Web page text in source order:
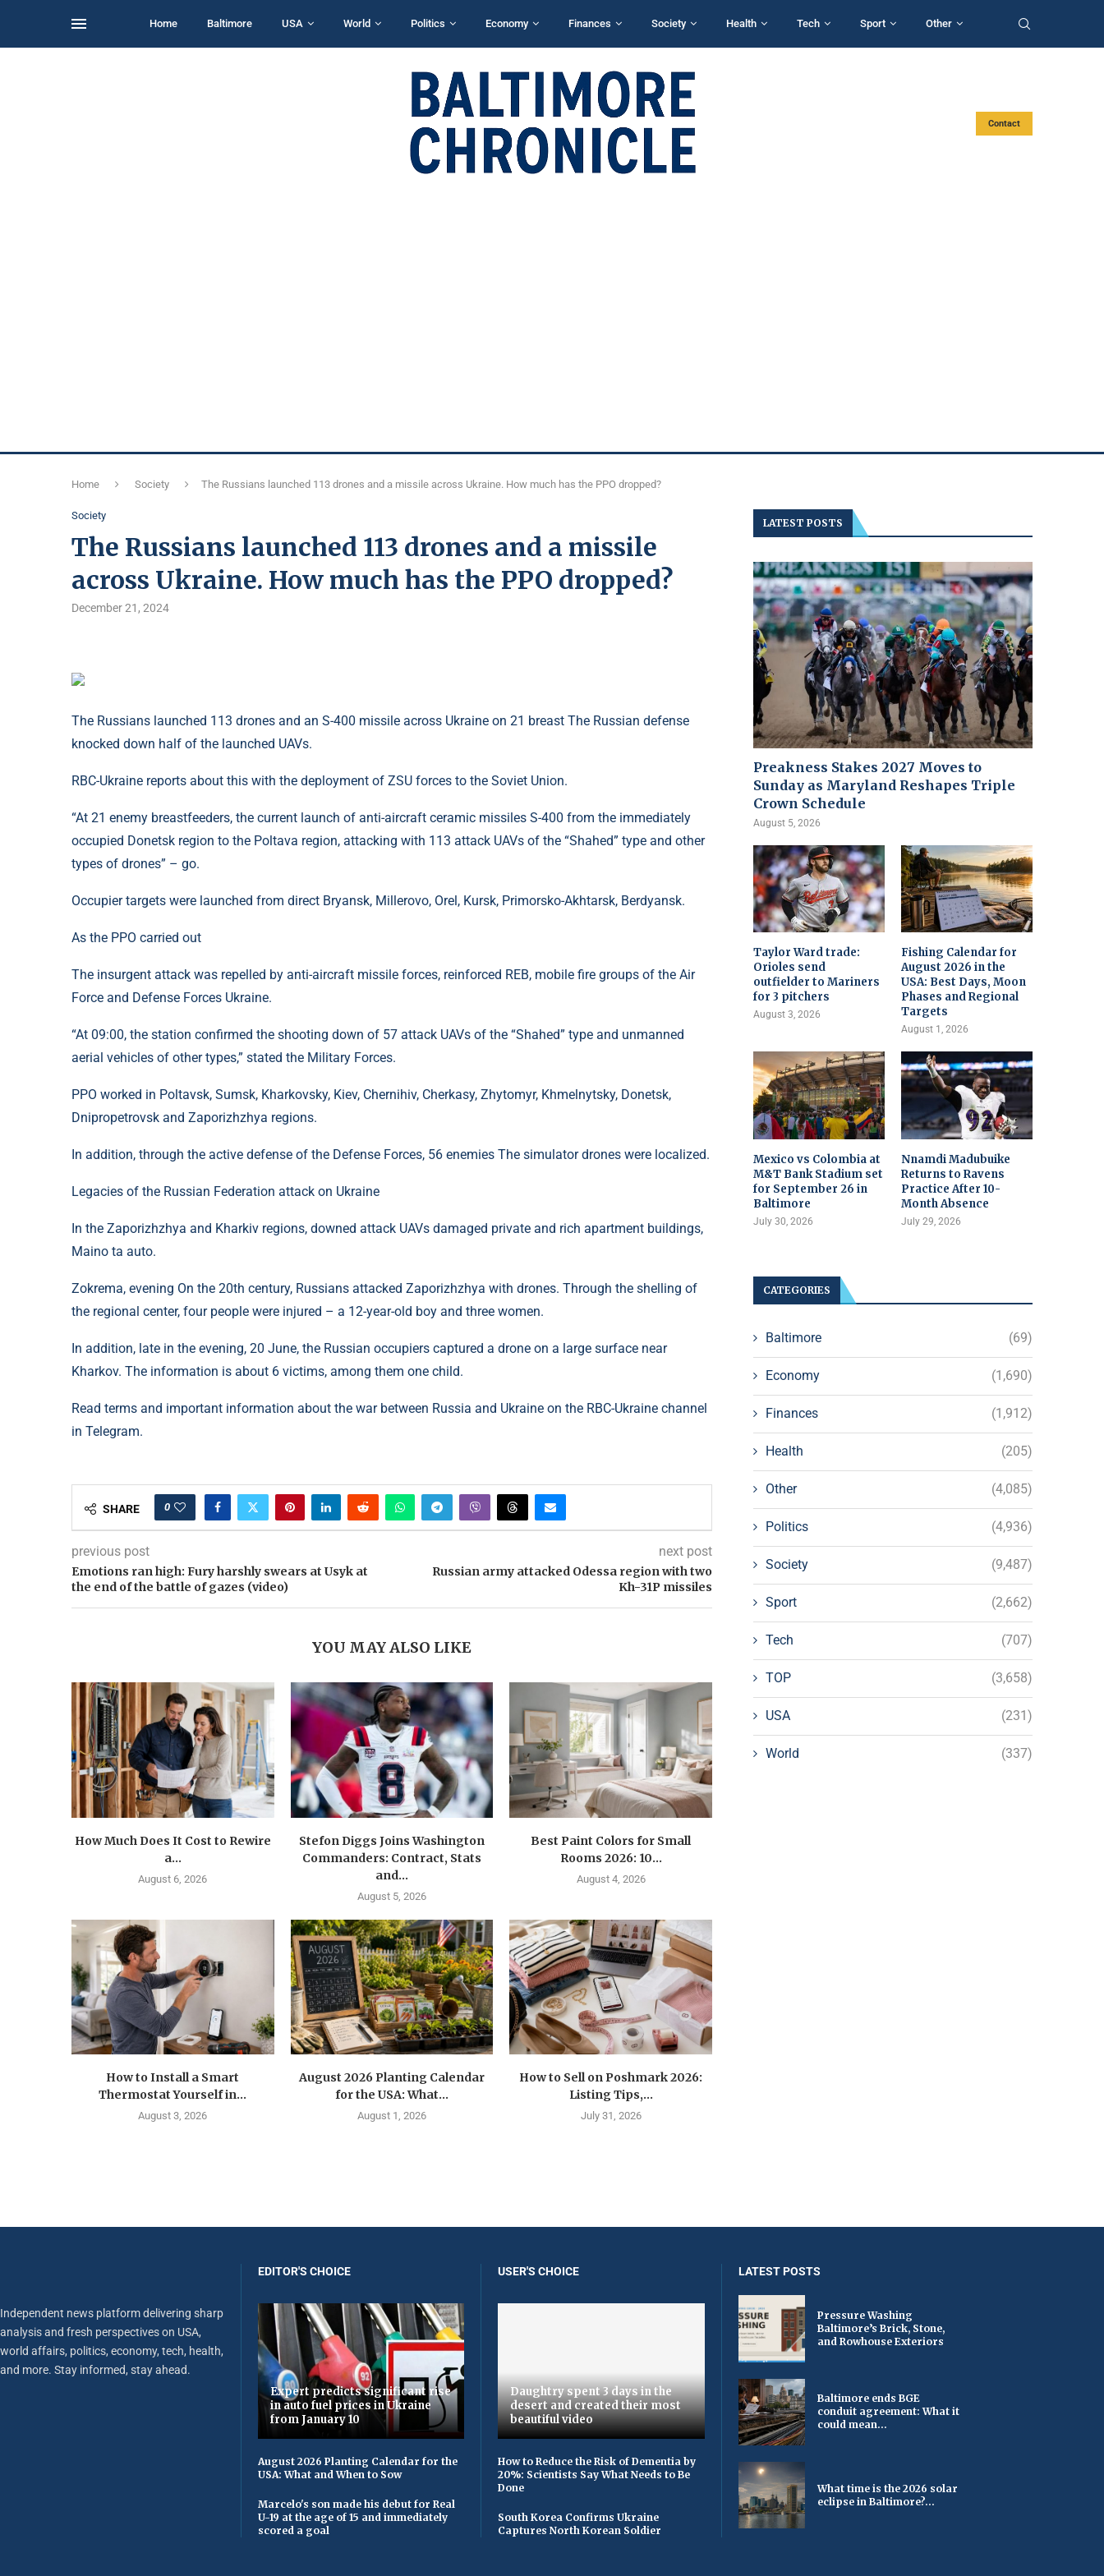
Home Baltimore USA World Politics Economy Finances Society Health Tech Sport Other
Contact
Home Society The Russians launched 113 drones and a missile across Ukraine. How much has the PPO dropped?
Society
The Russians launched 113 drones and a missile
across Ukraine. How much has the PPO dropped?
December 21, 2024
The Russians launched 113 drones and an S-400 missile across Ukraine on 21 breast The Russian defense
knocked down half of the launched UAVs.
RBC-Ukraine reports about this with the deployment of ZSU forces to the Soviet Union.
“At 21 enemy breastfeeders, the current launch of anti-aircraft ceramic missiles S-400 from the immediately
occupied Donetsk region to the Poltava region, attacking with 113 attack UAVs of the “Shahed” type and other
types of drones” – go.
Occupier targets were launched from direct Bryansk, Millerovo, Orel, Kursk, Primorsko-Akhtarsk, Berdyansk.
As the PPO carried out
The insurgent attack was repelled by anti-aircraft missile forces, reinforced REB, mobile fire groups of the Air
Force and Defense Forces Ukraine.
“At 09:00, the station confirmed the shooting down of 57 attack UAVs of the “Shahed” type and unmanned
aerial vehicles of other types,” stated the Military Forces.
PPO worked in Poltavsk, Sumsk, Kharkovsky, Kiev, Chernihiv, Cherkasy, Zhytomyr, Khmelnytsky, Donetsk,
Dnipropetrovsk and Zaporizhzhya regions.
In addition, through the active defense of the Defense Forces, 56 enemies The simulator drones were localized.
Legacies of the Russian Federation attack on Ukraine
In the Zaporizhzhya and Kharkiv regions, downed attack UAVs damaged private and rich apartment buildings,
Maino ta auto.
Zokrema, evening On the 20th century, Russians attacked Zaporizhzhya with drones. Through the shelling of
the regional center, four people were injured – a 12-year-old boy and three women.
In addition, late in the evening, 20 June, the Russian occupiers captured a drone on a large surface near
Kharkov. The information is about 6 victims, among them one child.
Read terms and important information about the war between Russia and Ukraine on the RBC-Ukraine channel
in Telegram.
SHARE 0
previous post
Emotions ran high: Fury harshly swears at Usyk at
the end of the battle of gazes (video)
next post
Russian army attacked Odessa region with two
Kh-31P missiles
YOU MAY ALSO LIKE
How Much Does It Cost to Rewire
a...
August 6, 2026
Stefon Diggs Joins Washington
Commanders: Contract, Stats
and...
August 5, 2026
Best Paint Colors for Small
Rooms 2026: 10...
August 4, 2026
How to Install a Smart
Thermostat Yourself in...
August 3, 2026
August 2026 Planting Calendar
for the USA: What...
August 1, 2026
How to Sell on Poshmark 2026:
Listing Tips,...
July 31, 2026
LATEST POSTS
Preakness Stakes 2027 Moves to
Sunday as Maryland Reshapes Triple
Crown Schedule
August 5, 2026
Taylor Ward trade:
Orioles send
outfielder to Mariners
for 3 pitchers
August 3, 2026
Fishing Calendar for
August 2026 in the
USA: Best Days, Moon
Phases and Regional
Targets
August 1, 2026
Mexico vs Colombia at
M&T Bank Stadium set
for September 26 in
Baltimore
July 30, 2026
Nnamdi Madubuike
Returns to Ravens
Practice After 10-
Month Absence
July 29, 2026
CATEGORIES
Baltimore (69)
Economy (1,690)
Finances (1,912)
Health (205)
Other (4,085)
Politics (4,936)
Society (9,487)
Sport (2,662)
Tech (707)
TOP (3,658)
USA (231)
World (337)
Independent news platform delivering sharp
analysis and fresh perspectives on USA,
world affairs, politics, economy, tech, health,
and more. Stay informed, stay ahead.
EDITOR'S CHOICE
Expert predicts significant rise
in auto fuel prices in Ukraine
from January 10
August 2026 Planting Calendar for the
USA: What and When to Sow
Marcelo's son made his debut for Real
U-19 at the age of 15 and immediately
scored a goal
USER'S CHOICE
Daughtry spent 3 days in the
desert and created their most
beautiful video
How to Reduce the Risk of Dementia by
20%: Scientists Say What Needs to Be
Done
South Korea Confirms Ukraine
Captures North Korean Soldier
LATEST POSTS
Pressure Washing
Baltimore’s Brick, Stone,
and Rowhouse Exteriors
Baltimore ends BGE
conduit agreement: What it
could mean...
What time is the 2026 solar
eclipse in Baltimore?...